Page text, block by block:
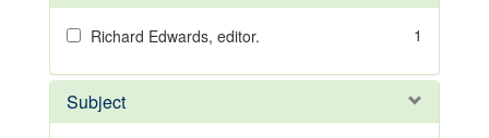
Richard Edwards, editor. 1
Subject